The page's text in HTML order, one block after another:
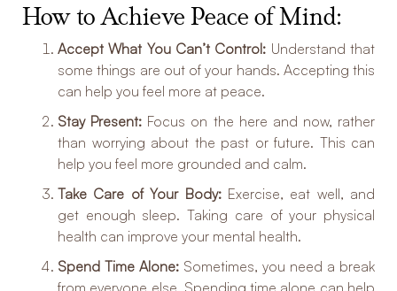
How to Achieve Peace of Mind:
Accept What You Can’t Control: Understand that
some things are out of your hands. Accepting this
can help you feel more at peace.
Stay Present: Focus on the here and now, rather
than worrying about the past or future. This can
help you feel more grounded and calm.
Take Care of Your Body:Exercise, eat well, and
get enough sleep. Taking care of your physical
health can improve your mental health.
Spend Time Alone: Sometimes, you need a break